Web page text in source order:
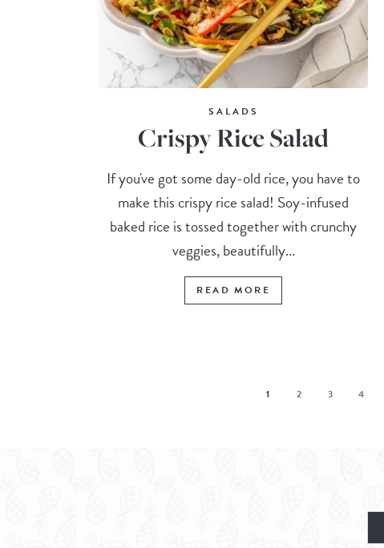
SALADS
Crispy Rice Salad
If you've got some day-old rice, you have to
make this crispy rice salad! Soy-infused
baked rice is tossed together with crunchy
veggies, beautifully...
READ MORE
1 2 3 4